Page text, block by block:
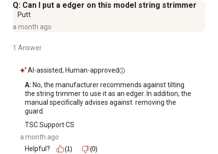
Q: Can I put a edger on this model string strimmer
Putt
a month ago
1 Answer
AI-assisted, Human-approved
A: No, the manufacturer recommends against tilting
the string trimmer to use it as an edger. In addition, the
manual specifically advises against  removing the
guard.
TSC Support CS
a month ago
Helpful?
(1) (0)